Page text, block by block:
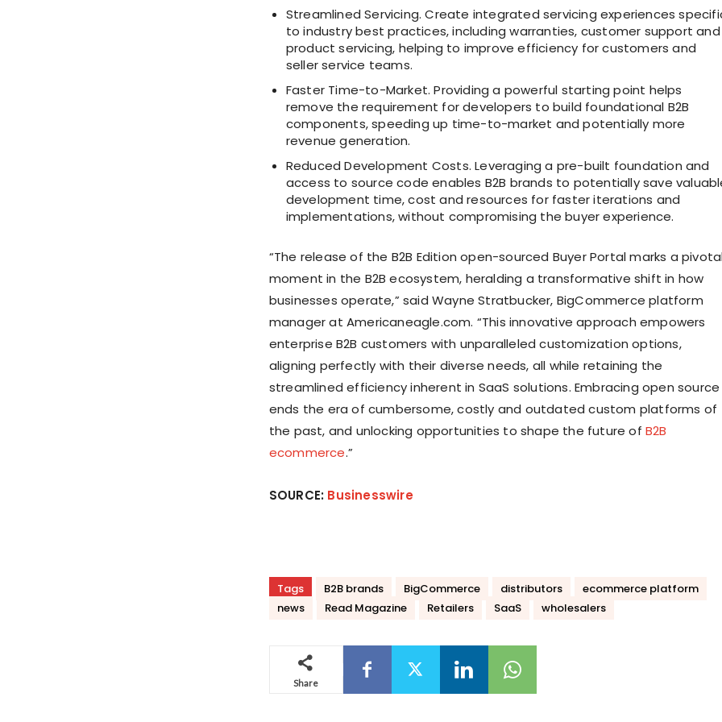
Streamlined Servicing. Create integrated servicing experiences
to industry best practices, including warranties, customer support and
product servicing, helping to improve efficiency for customers and
seller service teams.
Faster Time-to-Market. Providing a powerful starting point helps
remove the requirement for developers to build foundational B2B
components, speeding up time-to-market and potentially more
revenue generation.
Reduced Development Costs. Leveraging a pre-built foundation and
access to source code enables B2B brands to potentially save
development time, cost and resources for faster iterations and
implementations, without compromising the buyer experience.
“The release of the B2B Edition open-sourced Buyer Portal marks a
moment in the B2B ecosystem, heralding a transformative shift in how
businesses operate,” said Wayne Stratbucker, BigCommerce platform
manager at Americaneagle.com. “This innovative approach empowers
enterprise B2B customers with unparalleled customization options,
aligning perfectly with their diverse needs, all while retaining the
streamlined efficiency inherent in SaaS solutions. Embracing open source
ends the era of cumbersome, costly and outdated custom platforms of
the past, and unlocking opportunities to shape the future of B2B
ecommerce.”
SOURCE: Businesswire
Tags B2B brands BigCommerce distributors
ecommerce platform
news
Read Magazine Retailers SaaS wholesalers
Share